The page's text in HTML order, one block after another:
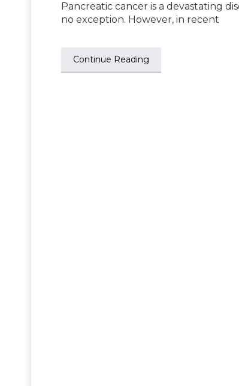
Pancreatic cancer is a devastating
no exception. However, in recent
Continue Reading